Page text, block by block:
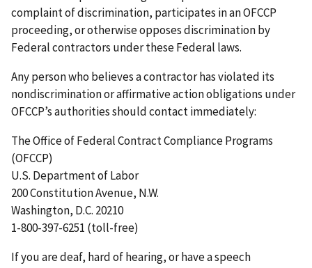
complaint of discrimination, participates in an OFCCP
proceeding, or otherwise opposes discrimination by
Federal contractors under these Federal laws.
Any person who believes a contractor has violated its
nondiscrimination or affirmative action obligations under
OFCCP’s authorities should contact immediately:
The Office of Federal Contract Compliance Programs
(OFCCP)
U.S. Department of Labor
200 Constitution Avenue, N.W.
Washington, D.C. 20210
1-800-397-6251 (toll-free)
If you are deaf, hard of hearing, or have a speech